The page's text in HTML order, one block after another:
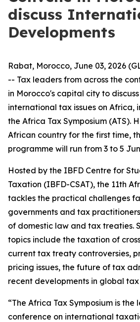
discuss
Developments
Rabat, Morocco, June 03, 2026
-- Tax leaders from across the
in Morocco's capital city to
international tax issues on Africa,
the Africa Tax Symposium (ATS).
African country for the first time,
programme will run from 3 to 5
Hosted by the IBFD Centre for
Taxation (IBFD-CSAT), the 11th
tackles the practical challenges
governments and tax
of domestic law and tax treaties.
topics include the taxation of
current tax treaty controversies,
pricing issues, the future of tax
recent developments in global
“The Africa Tax Symposium is
conference on international